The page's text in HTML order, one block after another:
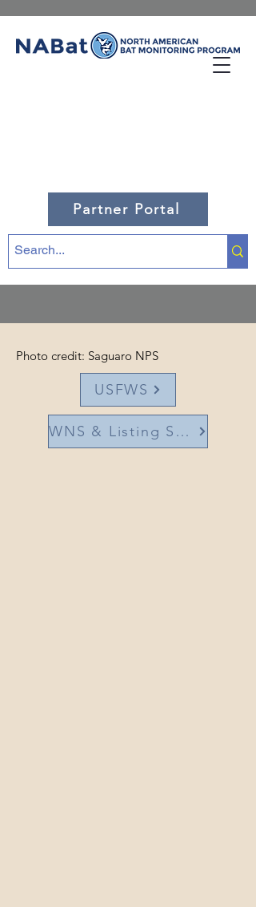
Partner Portal
Photo credit: Saguaro NPS
USFWS
WNS & Listing Status